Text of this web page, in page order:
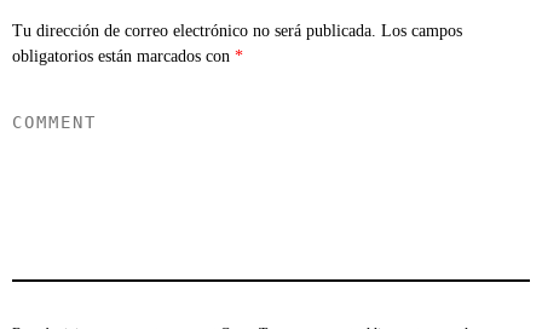
Tu dirección de correo electrónico no será publicada. Los campos
obligatorios están marcados con *